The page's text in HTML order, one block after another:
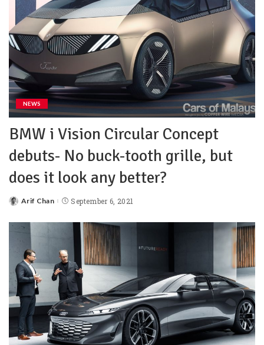
NEWS
BMW i Vision Circular Concept
debuts- No buck-tooth grille, but
does it look any better?
Arif Chan September 6, 2021